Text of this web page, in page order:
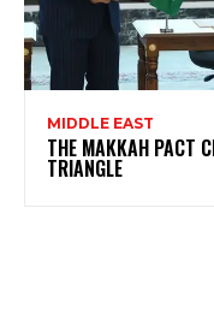
MIDDLE EAST
THE MAKKAH PACT
TRIANGLE